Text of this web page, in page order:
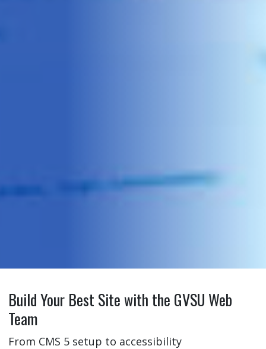
Build Your Best Site with the GVSU Web
Team
From CMS 5 setup to accessibility